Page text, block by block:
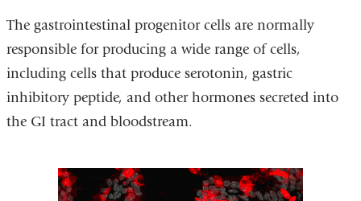
The gastrointestinal progenitor cells are normally
responsible for producing a wide range of cells,
including cells that produce serotonin, gastric
inhibitory peptide, and other hormones secreted into
the GI tract and bloodstream.